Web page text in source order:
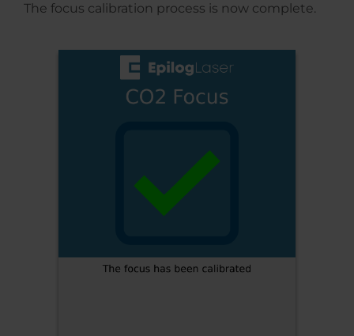
The focus calibration process is now complete.